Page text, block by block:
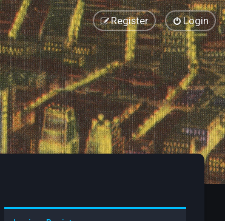
Login
Register